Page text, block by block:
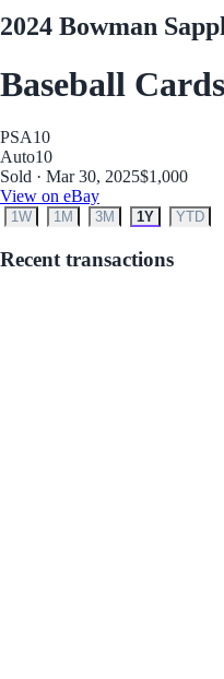
2024 Bowman
Baseball Cards
PSA10
Auto10
Sold · Mar 30, 2025$1,000
View on eBay
1W 1M 3M 1Y YTD
Recent transactions